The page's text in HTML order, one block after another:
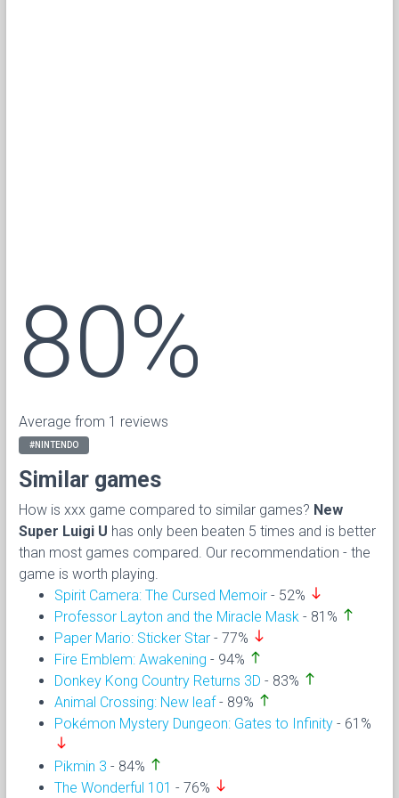
80%
Average from 1 reviews
#NINTENDO
Similar games
How is xxx game compared to similar games? New
Super Luigi U has only been beaten 5 times and is better
than most games compared. Our recommendation - the
game is worth playing.
Spirit Camera: The Cursed Memoir - 52% south
Professor Layton and the Miracle Mask - 81% north
Paper Mario: Sticker Star - 77% south
Fire Emblem: Awakening - 94% north
Donkey Kong Country Returns 3D - 83% north
Animal Crossing: New leaf- 89% north
Pokémon Mystery Dungeon: Gates to Infinity - 61%
south
Pikmin 3 - 84% north
The Wonderful 101 - 76% south